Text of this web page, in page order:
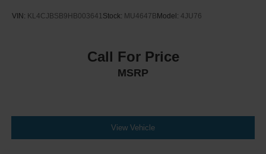
VIN: KL4CJBSB9HB003641 Stock: MU4647BModel: 4JU76
Call For Price
MSRP
View Vehicle